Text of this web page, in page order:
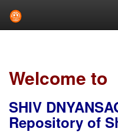
Welcome to
SHIV
Repository of